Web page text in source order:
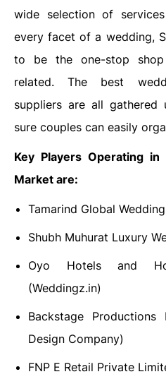
wide selection of
every facet of a wedding,
to be the one-stop
related. The best
suppliers are all
sure couples can easily
Key Players Operating in
Market are:
Tamarind Global
Shubh Muhurat Luxury
Oyo Hotels and
(Weddingz.in)
Backstage
Design Company)
FNP E Retail Private